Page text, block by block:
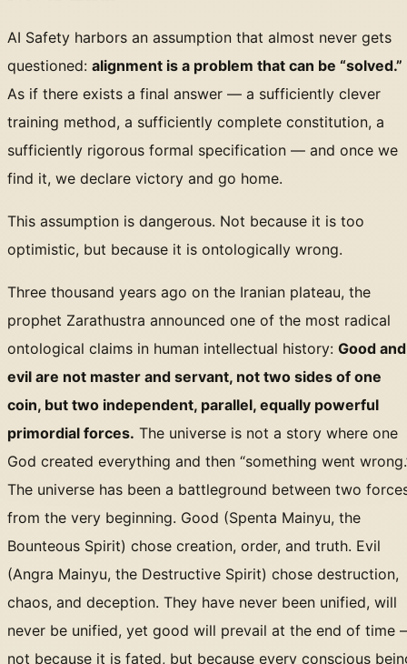
AI Safety harbors an assumption that almost never gets
questioned: alignment is a problem that can be “solved.”
As if there exists a final answer — a sufficiently clever
training method, a sufficiently complete constitution, a
sufficiently rigorous formal specification — and once we
find it, we declare victory and go home.
This assumption is dangerous. Not because it is too
optimistic, but because it is ontologically wrong.
Three thousand years ago on the Iranian plateau, the
prophet Zarathustra announced one of the most radical
ontological claims in human intellectual history: Good and
evil are not master and servant, not two sides of one
coin, but two independent, parallel, equally powerful
primordial forces. The universe is not a story where one
God created everything and then “something went
The universe has been a battleground between two
from the very beginning. Good (Spenta Mainyu, the
Bounteous Spirit) chose creation, order, and truth. Evil
(Angra Mainyu, the Destructive Spirit) chose destruction,
chaos, and deception. They have never been unified, will
never be unified, yet good will prevail at the end of time
not because it is fated, but because every conscious